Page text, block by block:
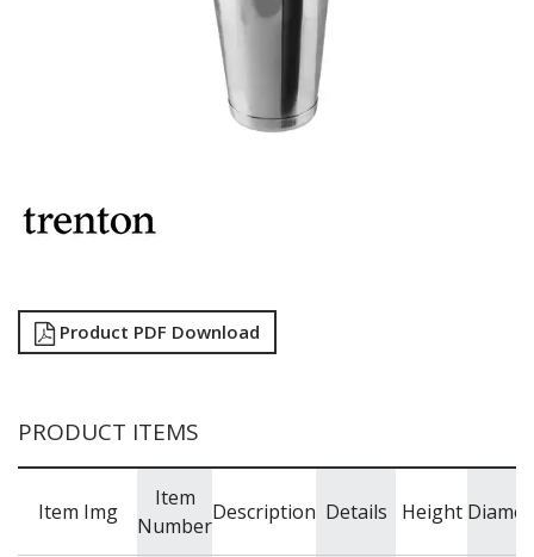
SIGNS
TOTE BOXES
BUFFETWARE
FOOD PANS
WASHWARE & TROLLEYS
Product PDF Download
PRODUCT ITEMS
Item Img
Item
Number
Description Details Height